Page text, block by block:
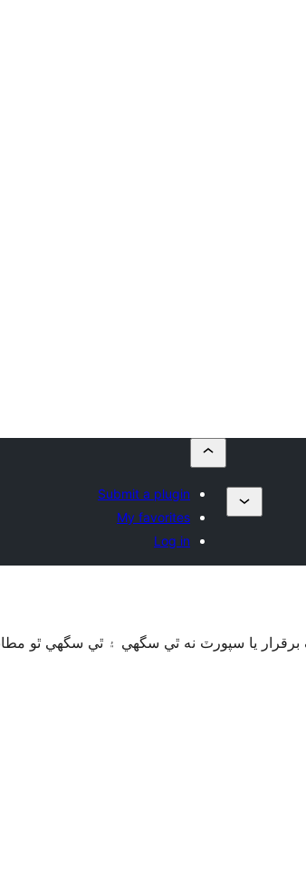
Submit a plugin
My favorites
Log in
برقرار يا سپورٽ نه ٿي سگهي ۽ ٿي سگهي ٿو